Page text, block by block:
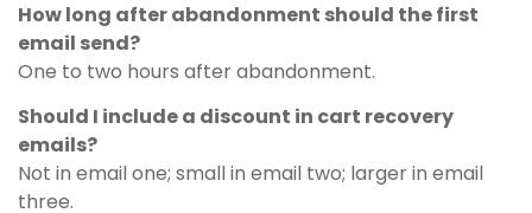
How long after abandonment should the first
email send?
One to two hours after abandonment.
Should I include a discount in cart recovery
emails?
Not in email one; small in email two; larger in email
three.